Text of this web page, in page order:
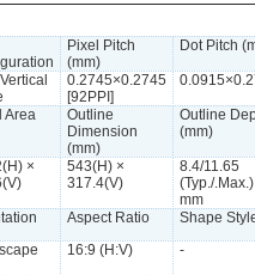
Pixel Pitch
(mm)
Dot Pitch
0.2745×0.2745
[92PPI]
Area
Outline
Dimension
(mm)
Outline
(mm)
×
543(H) ×
317.4(V)
8.4/11.65
(Typ./.Max.)
mm
Aspect Ratio
Shape
16:9 (H:V) -